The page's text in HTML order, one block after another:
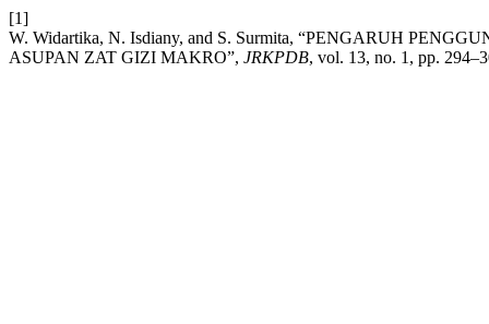
[1]
W. Widartika, N. Isdiany, and S. Surmita, “PENGARUH
ASUPAN ZAT GIZI MAKRO”, JRKPDB, vol. 13, no. 1, pp.